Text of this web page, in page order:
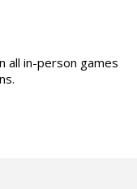
all in-person games